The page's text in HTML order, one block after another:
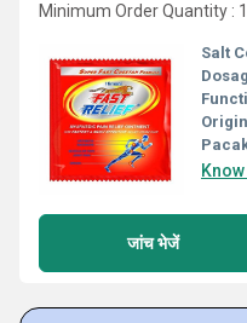
Minimum Order Quantity :
Salt
जांच भेजें